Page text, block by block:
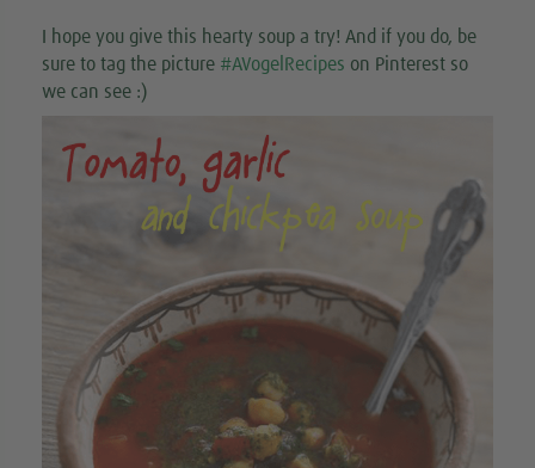
I hope you give this hearty soup a try! And if you do, be
sure to tag the picture #AVogelRecipes on Pinterest so
we can see :)